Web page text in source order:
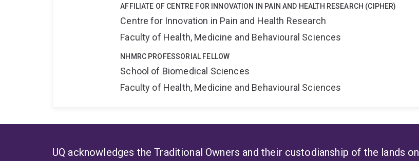
AFFILIATE OF CENTRE FOR INNOVATION IN PAIN AND HEALTH RESEARCH (CIPHER)
Centre for Innovation in Pain and Health Research
Faculty of Health, Medicine and Behavioural Sciences
NHMRC PROFESSORIAL FELLOW
School of Biomedical Sciences
Faculty of Health, Medicine and Behavioural Sciences
UQ acknowledges the Traditional Owners and their custodianship of the lands on